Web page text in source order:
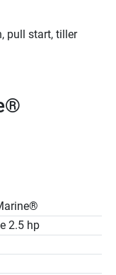
pull start, tiller
hand. These
fun, the fish, or
reliably. Enjoy
speed. Easy to
low vibration,
free boating at its
2.5 hp